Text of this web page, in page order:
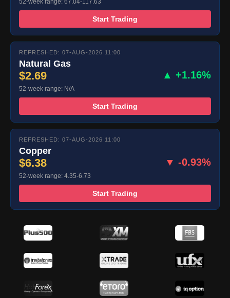
52-week range: 67.04-117.63
Start Trading
REFRESHED: 07-AUG-2026 11:00
Natural Gas
$2.69 ▲ +1.16%
52-week range: N/A
Start Trading
REFRESHED: 07-AUG-2026 11:00
Copper
$6.38 ▼ -0.93%
52-week range: 4.35-6.73
Start Trading